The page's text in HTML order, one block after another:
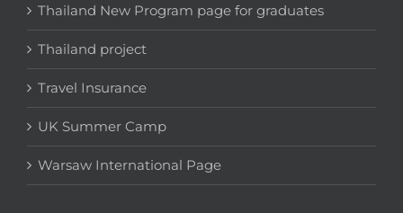
Thailand New Program page for graduates
Thailand project
Travel Insurance
UK Summer Camp
Warsaw International Page